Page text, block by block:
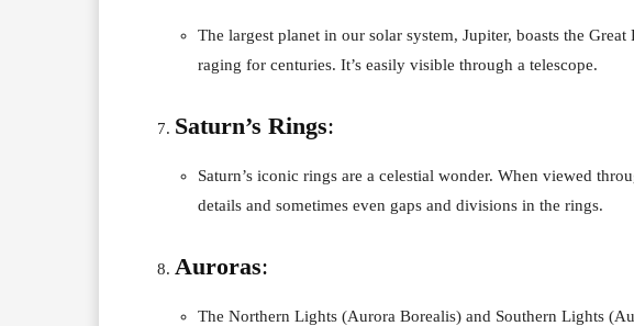
The largest planet in our solar system, Jupiter, boasts the
raging for centuries. It’s easily visible through a telescope.
Saturn’s Rings:
Saturn’s iconic rings are a celestial wonder. When viewed
details and sometimes even gaps and divisions in the rings.
Auroras:
The Northern Lights (Aurora Borealis) and Southern Lights